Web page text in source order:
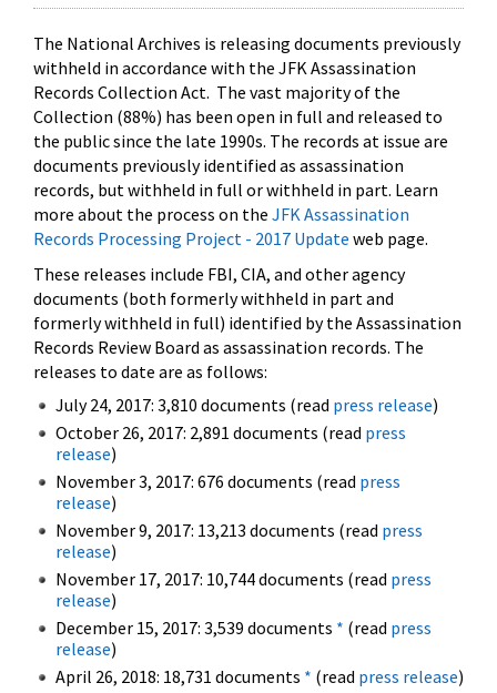
The National Archives is releasing documents previously
withheld in accordance with the JFK Assassination
Records Collection Act. The vast majority of the
Collection (88%) has been open in full and released to
the public since the late 1990s. The records at issue are
documents previously identified as assassination
records, but withheld in full or withheld in part. Learn
more about the process on the JFK Assassination
Records Processing Project - 2017 Update web page.
These releases include FBI, CIA, and other agency
documents (both formerly withheld in part and
formerly withheld in full) identified by the Assassination
Records Review Board as assassination records. The
releases to date are as follows:
July 24, 2017: 3,810 documents (read press release)
October 26, 2017: 2,891 documents (read press
release)
November 3, 2017: 676 documents (read press
release)
November 9, 2017: 13,213 documents (read press
release)
November 17, 2017: 10,744 documents (read press
release)
December 15, 2017: 3,539 documents * (read press
release)
April 26, 2018: 18,731 documents * (read press release)